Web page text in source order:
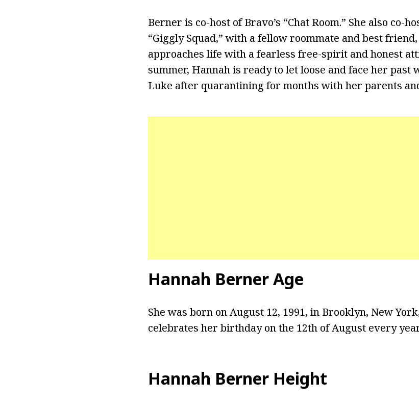
Berner is co-host of Bravo’s “Chat Room.” She also co-
“Giggly Squad,” with a fellow roommate and best
approaches life with a fearless free-spirit and honest
summer, Hannah is ready to let loose and face her past
Luke after quarantining for months with her parents
Hannah Berner Age
She was born on August 12, 1991, in Brooklyn, New
celebrates her birthday on the 12th of August every
Hannah Berner Height